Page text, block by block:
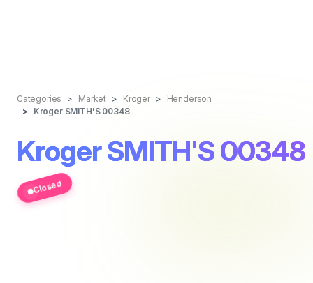
Categories Market Kroger
Henderson
Kroger SMITH'S 00348
Kroger SMITH'S 00348
Closed